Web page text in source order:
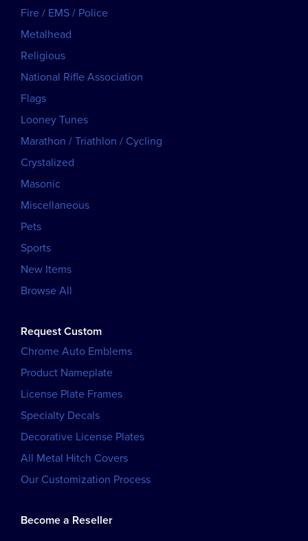
Fire / EMS / Police
Metalhead
Religious
National Rifle Association
Flags
Looney Tunes
Marathon / Triathlon / Cycling
Crystalized
Masonic
Miscellaneous
Pets
Sports
New Items
Browse All
Request Custom
Chrome Auto Emblems
Product Nameplate
License Plate Frames
Specialty Decals
Decorative License Plates
All Metal Hitch Covers
Our Customization Process
Become a Reseller